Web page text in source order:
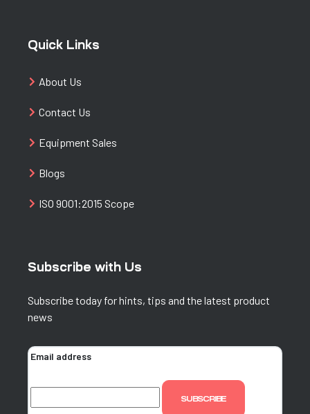
Quick Links
About Us
Contact Us
Equipment Sales
Blogs
ISO 9001:2015 Scope
Subscribe with Us
Subscribe today for hints, tips and the latest product
news
Email address